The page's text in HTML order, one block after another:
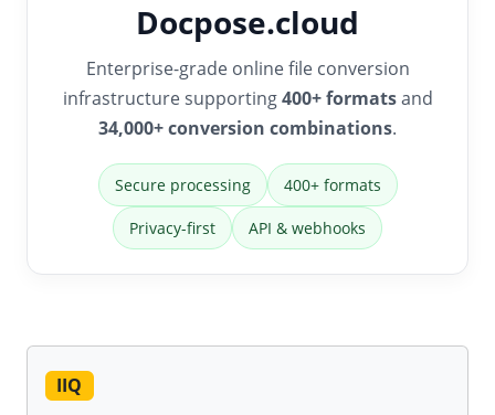
Docpose.cloud
Enterprise-grade online file conversion
infrastructure supporting400+ formatsand
34,000+ conversion combinations.
Secure processing 400+ formats
Privacy-first API & webhooks
IIQ